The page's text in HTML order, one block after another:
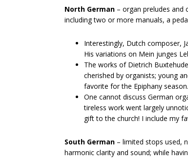
North German – organ preludes and
including two or more manuals, a
Interestingly, Dutch composer,
His variations on Mein junges
The works of Dietrich​
cherished by organists; young
favorite for the Epiphany season.
One cannot discuss German
tireless work went largely
gift to the church! I include my
South German – limited stops used,
harmonic clarity and sound; while